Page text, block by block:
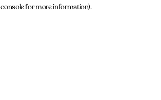
console for more information).